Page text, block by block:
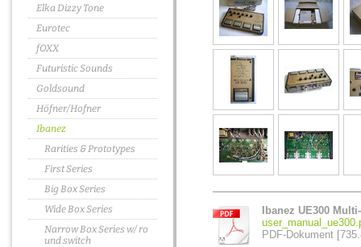
Elka Dizzy Tone
Eurotec
fOXX
Futuristic Sounds
Goldsound
Höfner/Hofner
Ibanez
Rarities & Prototypes
First Series
Big Box Series
Wide Box Series
Narrow Box Series w/ ro
und switch
Ibanez UE300
PDF-Dokument